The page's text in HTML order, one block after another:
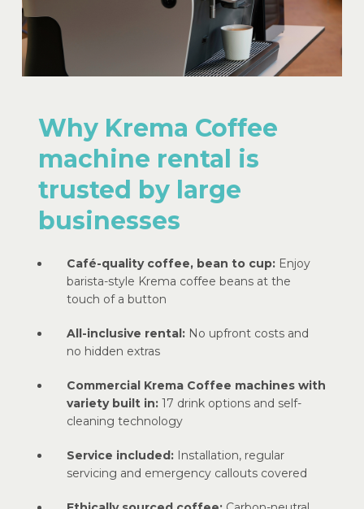
Why Krema Coffee
machine rental is
trusted by large
businesses
Café-quality coffee, bean to cup:Enjoy
barista-style Krema coffee beans at the
touch of a button
All-inclusive rental:No upfront costs and
no hidden extras
Commercial Krema Coffee machines with
variety built in:17 drink options and self-
cleaning technology
Service included:Installation, regular
servicing and emergency callouts covered